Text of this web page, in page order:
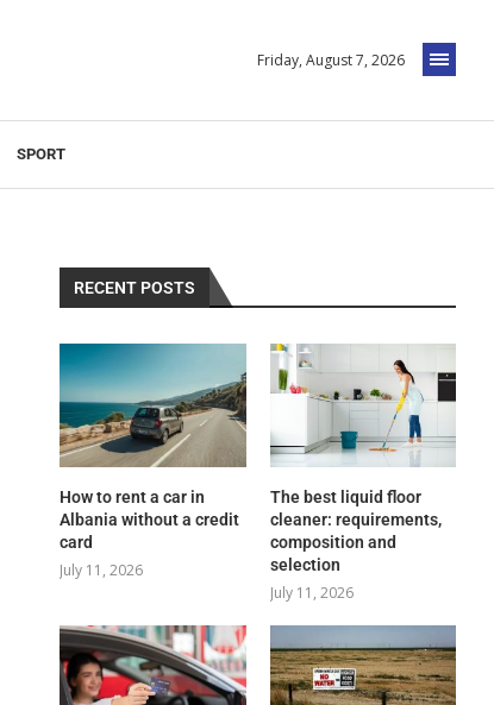
Friday, August 7, 2026
SPORT
RECENT POSTS
How to rent a car in
Albania without a credit
card
July 11, 2026
The best liquid floor
cleaner: requirements,
composition and
selection
July 11, 2026